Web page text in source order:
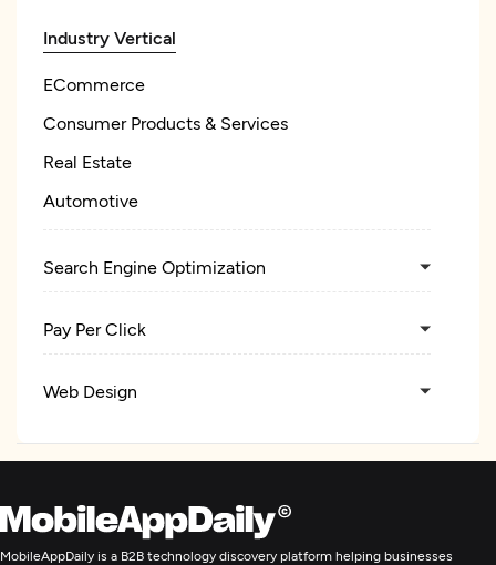
Industry Vertical
ECommerce
Consumer Products & Services
Real Estate
Automotive
Search Engine Optimization
Pay Per Click
Web Design
Digital Marketing
MobileAppDaily is a B2B technology discovery platform helping businesses